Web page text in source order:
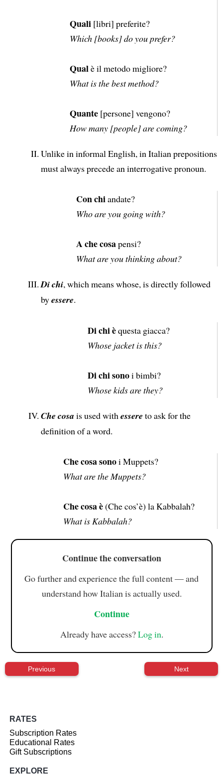
Quali [libri] preferite?
Which [books] do you prefer?
Qualè il metodo migliore?
What is the best method?
Quante [persone] vengono?
How many [people] are coming?
Unlike in informal English, in Italian prepositions
must always precede an interrogative pronoun.
Con chiandate?
Who are you going with?
A che cosapensi?
What are you thinking about?
Di chi, which means whose, is directly followed
byessere.
Di chi èquesta giacca?
Whose jacket is this?
Di chi sonoi bimbi?
Whose kids are they?
Che cosa is used withessere to ask for the
definition of a word.
Che cosa sonoi Muppets?
What are the Muppets?
Che cosa è(Che cos’è) la Kabbalah?
What is Kabbalah?
Continue the conversation
Go further and experience the full content — and
understand how Italian is actually used.
Continue
Already have access?Log in.
Previous Next
RATES
Subscription Rates
Educational Rates
Gift Subscriptions
EXPLORE